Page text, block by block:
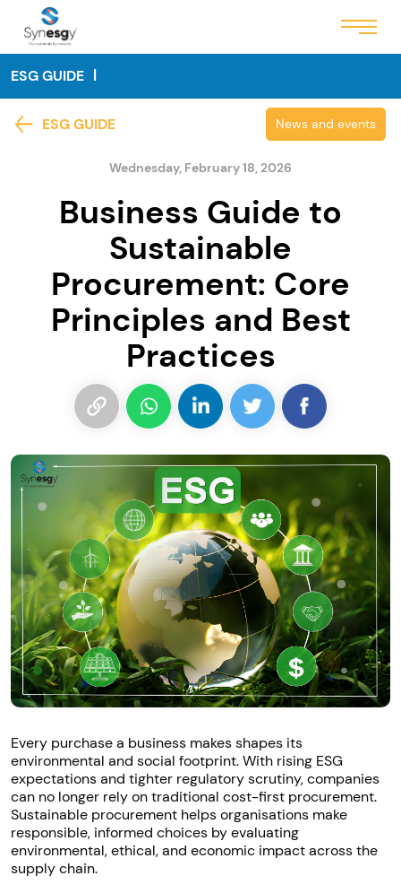
ESG GUIDE
ESG GUIDE News and events
Wednesday, February 18, 2026
Business Guide to
Sustainable
Procurement: Core
Principles and Best
Practices
Every purchase a business makes shapes its
environmental and social footprint. With rising ESG
expectations and tighter regulatory scrutiny, companies
can no longer rely on traditional cost-first procurement.
Sustainable procurement helps organisations make
responsible, informed choices by evaluating
environmental, ethical, and economic impact across the
supply chain.